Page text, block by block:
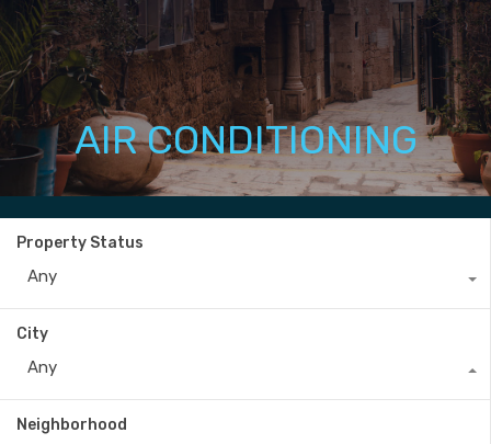
AIR CONDITIONING
Property Status
Any
City
Any
Neighborhood